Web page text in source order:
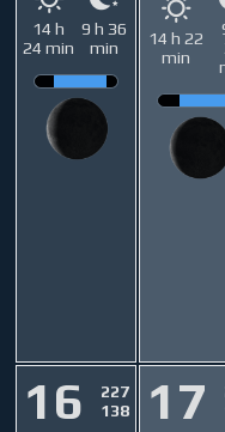
14 h
24 min
9 h 36
min
14 h 22
min
16
227
138
17